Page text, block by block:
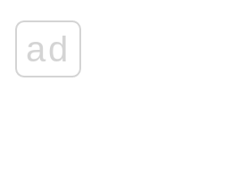
ad